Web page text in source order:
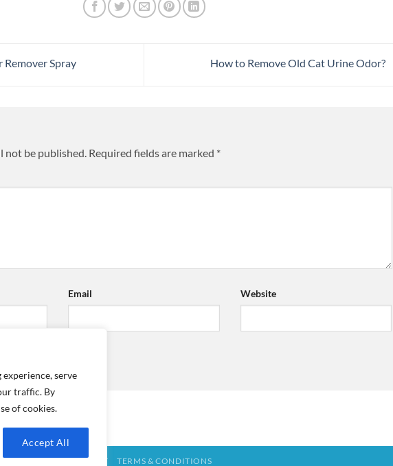
serve
traffic. By
of cookies.
Accept All
Remover Spray How to Remove Old Cat Urine Odor?
not be published. Required fields are marked *
Email Website
CART SHOP CONTACT TERMS & CONDITIONS